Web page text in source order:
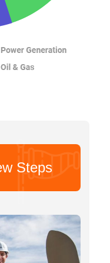
Steps